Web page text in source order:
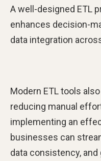
A well-designed ETL
enhances decision-
data integration
Modern ETL tools
reducing manual
implementing an
businesses can
data consistency,